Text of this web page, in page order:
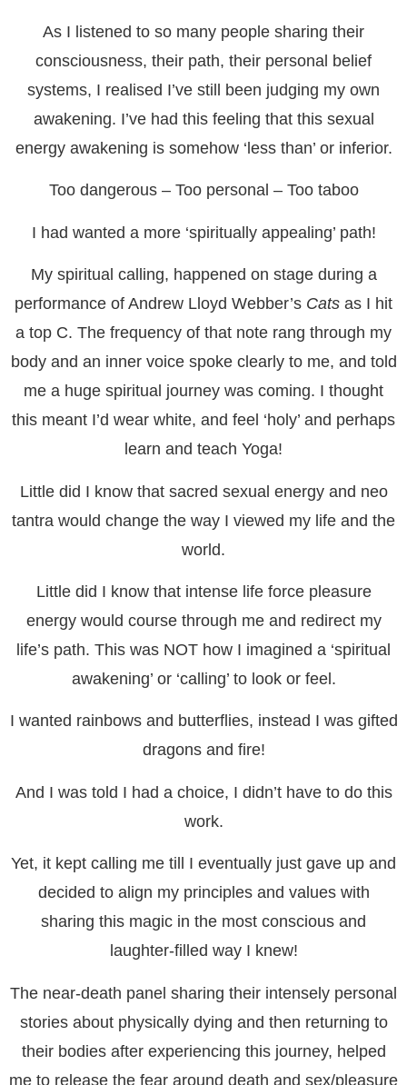
As I listened to so many people sharing their
consciousness, their path, their personal belief
systems, I realised I’ve still been judging my own
awakening. I’ve had this feeling that this sexual
energy awakening is somehow ‘less than’ or inferior.
Too dangerous – Too personal – Too taboo
I had wanted a more ‘spiritually appealing’ path!
My spiritual calling, happened on stage during a
performance of Andrew Lloyd Webber’s Cats as I hit
a top C. The frequency of that note rang through my
body and an inner voice spoke clearly to me, and told
me a huge spiritual journey was coming. I thought
this meant I’d wear white, and feel ‘holy’ and perhaps
learn and teach Yoga!
Little did I know that sacred sexual energy and neo
tantra would change the way I viewed my life and the
world.
Little did I know that intense life force pleasure
energy would course through me and redirect my
life’s path. This was NOT how I imagined a ‘spiritual
awakening’ or ‘calling’ to look or feel.
I wanted rainbows and butterflies, instead I was gifted
dragons and fire!
And I was told I had a choice, I didn’t have to do this
work.
Yet, it kept calling me till I eventually just gave up and
decided to align my principles and values with
sharing this magic in the most conscious and
laughter-filled way I knew!
The near-death panel sharing their intensely personal
stories about physically dying and then returning to
their bodies after experiencing this journey, helped
me to release the fear around death and sex/pleasure